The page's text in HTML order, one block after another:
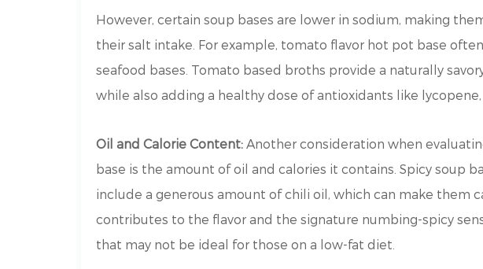
However, certain soup bases are lower in sodium, making
their salt intake. For example, tomato flavor hot pot base
seafood bases. Tomato based broths provide a naturally
while also adding a healthy dose of antioxidants like
Oil and Calorie Content: Another consideration when
base is the amount of oil and calories it contains. Spicy soup
include a generous amount of chili oil, which can make them
contributes to the flavor and the signature numbing-spicy
that may not be ideal for those on a low-fat diet.